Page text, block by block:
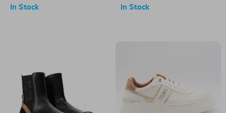
Shoes
In Stock In Stock